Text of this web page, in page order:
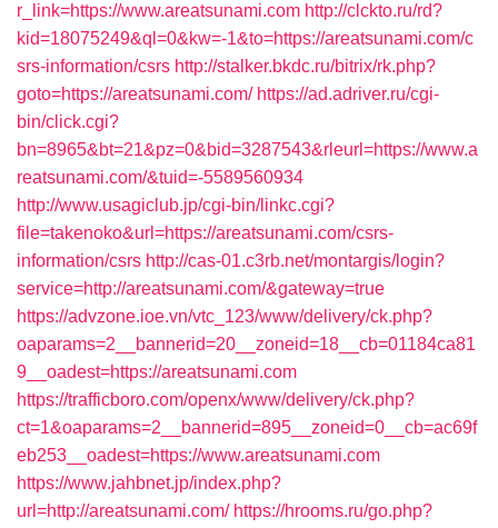
r_link=https://www.areatsunami.com http://clckto.ru/rd?
kid=18075249&ql=0&kw=-1&to=https://areatsunami.com/c
srs-information/csrs http://stalker.bkdc.ru/bitrix/rk.php?
goto=https://areatsunami.com/ https://ad.adriver.ru/cgi-
bin/click.cgi?
bn=8965&bt=21&pz=0&bid=3287543&rleurl=https://www.a
reatsunami.com/&tuid=-5589560934
http://www.usagiclub.jp/cgi-bin/linkc.cgi?
file=takenoko&url=https://areatsunami.com/csrs-
information/csrs http://cas-01.c3rb.net/montargis/login?
service=http://areatsunami.com/&gateway=true
https://advzone.ioe.vn/vtc_123/www/delivery/ck.php?
oaparams=2__bannerid=20__zoneid=18__cb=01184ca81
9__oadest=https://areatsunami.com
https://trafficboro.com/openx/www/delivery/ck.php?
ct=1&oaparams=2__bannerid=895__zoneid=0__cb=ac69f
eb253__oadest=https://www.areatsunami.com
https://www.jahbnet.jp/index.php?
url=http://areatsunami.com/ https://hrooms.ru/go.php?